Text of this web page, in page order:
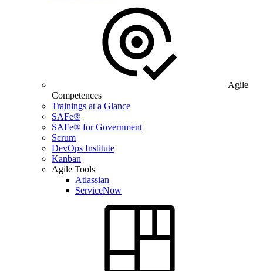
Agile
Competences
Trainings at a Glance
SAFe®
SAFe® for Government
Scrum
DevOps Institute
Kanban
Agile Tools
Atlassian
ServiceNow